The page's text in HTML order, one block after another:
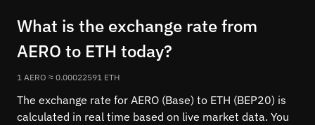
What is the exchange rate from
AERO to ETH today?
1 AERO ≈ 0.00022591 ETH
The exchange rate for AERO (Base) to ETH (BEP20) is
calculated in real time based on live market data. You